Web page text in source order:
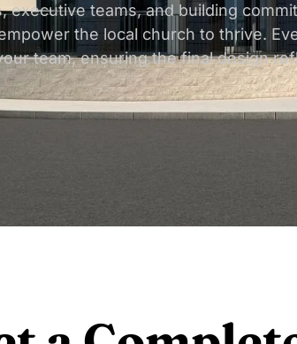
executive teams, and building
the local church to thrive.
team, ensuring the final design